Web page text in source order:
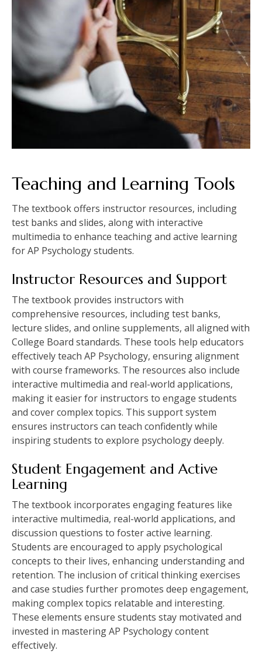
Teaching and Learning Tools
The textbook offers instructor resources, including
test banks and slides, along with interactive
multimedia to enhance teaching and active learning
for AP Psychology students.
Instructor Resources and Support
The textbook provides instructors with
comprehensive resources, including test banks,
lecture slides, and online supplements, all aligned with
College Board standards. These tools help educators
effectively teach AP Psychology, ensuring alignment
with course frameworks. The resources also include
interactive multimedia and real-world applications,
making it easier for instructors to engage students
and cover complex topics. This support system
ensures instructors can teach confidently while
inspiring students to explore psychology deeply.
Student Engagement and Active
Learning
The textbook incorporates engaging features like
interactive multimedia, real-world applications, and
discussion questions to foster active learning.
Students are encouraged to apply psychological
concepts to their lives, enhancing understanding and
retention. The inclusion of critical thinking exercises
and case studies further promotes deep engagement,
making complex topics relatable and interesting.
These elements ensure students stay motivated and
invested in mastering AP Psychology content
effectively.